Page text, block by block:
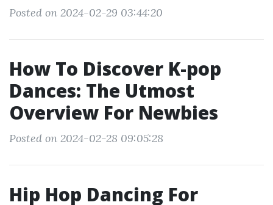
Posted on 2024-02-29 03:44:20
How To Discover K-pop
Dances: The Utmost
Overview For Newbies
Posted on 2024-02-28 09:05:28
Hip Hop Dancing For